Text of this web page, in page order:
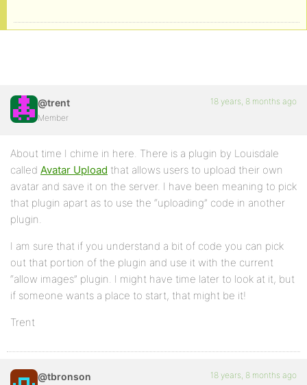
@trent
Member
18 years, 8 months ago
About time I chime in here. There is a plugin by Louisdale
called Avatar Upload that allows users to upload their own
avatar and save it on the server. I have been meaning to pick
that plugin apart as to use the “uploading” code in another
plugin.
I am sure that if you understand a bit of code you can pick
out that portion of the plugin and use it with the current
“allow images” plugin. I might have time later to look at it, but
if someone wants a place to start, that might be it!
Trent
@tbronson 18 years, 8 months ago